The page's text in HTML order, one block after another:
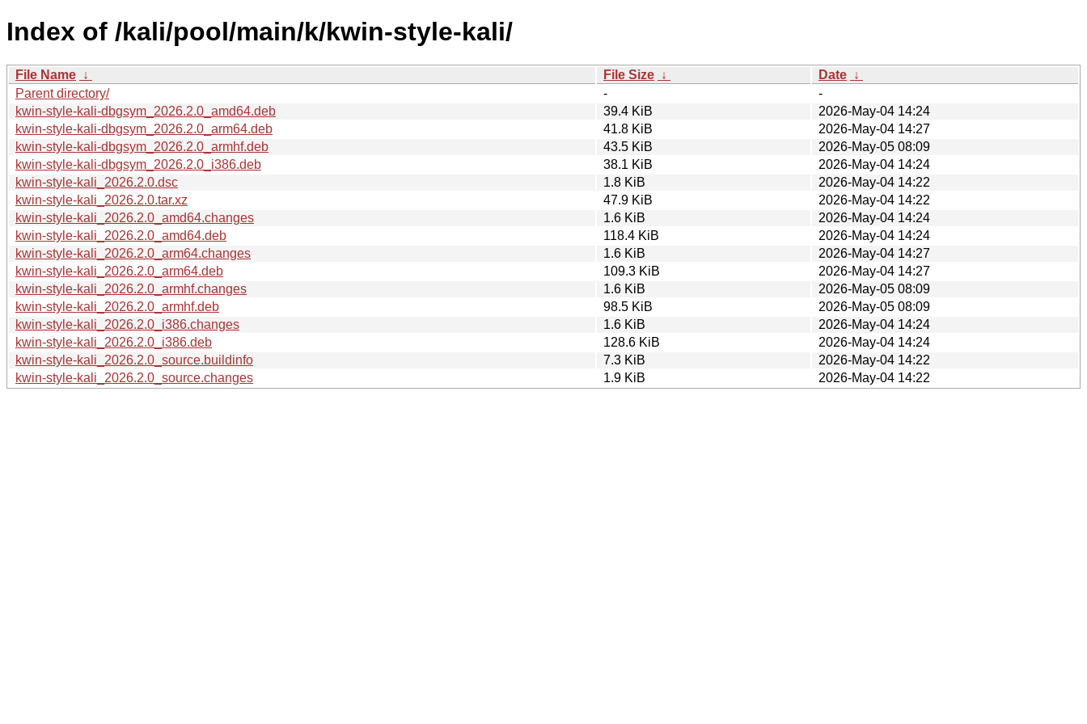
Index of /kali/pool/main/k/kwin-style-kali/
File Name ↓ File Size ↓ Date ↓
Parent directory/
-
-
kwin-style-kali-dbgsym_2026.2.0_amd64.deb
39.4 KiB
2026-May-04 14:24
kwin-style-kali-dbgsym_2026.2.0_arm64.deb
41.8 KiB
2026-May-04 14:27
kwin-style-kali-dbgsym_2026.2.0_armhf.deb
43.5 KiB
2026-May-05 08:09
kwin-style-kali-dbgsym_2026.2.0_i386.deb
38.1 KiB
2026-May-04 14:24
kwin-style-kali_2026.2.0.dsc
1.8 KiB
2026-May-04 14:22
kwin-style-kali_2026.2.0.tar.xz
47.9 KiB
2026-May-04 14:22
kwin-style-kali_2026.2.0_amd64.changes
1.6 KiB
2026-May-04 14:24
kwin-style-kali_2026.2.0_amd64.deb
118.4 KiB
2026-May-04 14:24
kwin-style-kali_2026.2.0_arm64.changes
1.6 KiB
2026-May-04 14:27
kwin-style-kali_2026.2.0_arm64.deb
109.3 KiB
2026-May-04 14:27
kwin-style-kali_2026.2.0_armhf.changes
1.6 KiB
2026-May-05 08:09
kwin-style-kali_2026.2.0_armhf.deb
98.5 KiB
2026-May-05 08:09
kwin-style-kali_2026.2.0_i386.changes
1.6 KiB
2026-May-04 14:24
kwin-style-kali_2026.2.0_i386.deb
128.6 KiB
2026-May-04 14:24
kwin-style-kali_2026.2.0_source.buildinfo
7.3 KiB
2026-May-04 14:22
kwin-style-kali_2026.2.0_source.changes
1.9 KiB 2026-May-04 14:22